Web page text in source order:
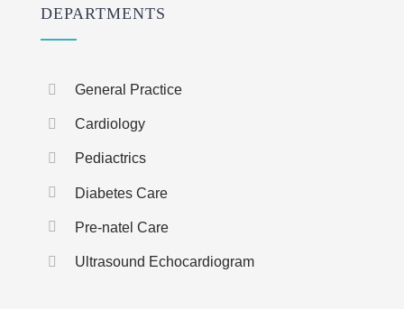
DEPARTMENTS
General Practice
Cardiology
Pediactrics
Diabetes Care
Pre-natel Care
Ultrasound Echocardiogram